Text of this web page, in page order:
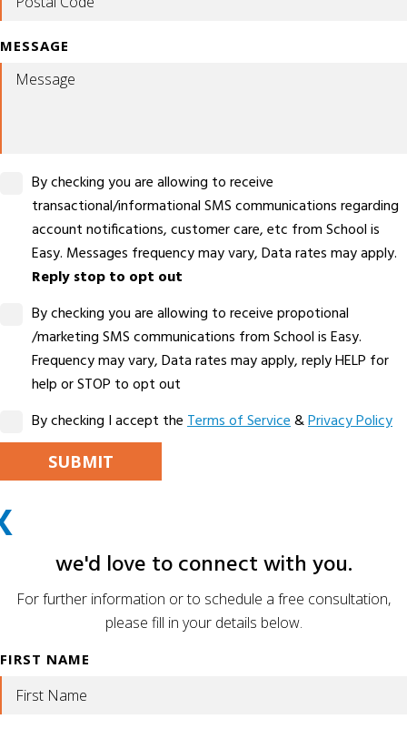
MESSAGE
By checking you are allowing to receive
transactional/informational SMS communications regarding
account notifications, customer care, etc from School is
Easy. Messages frequency may vary, Data rates may apply.
Reply stop to opt out
By checking you are allowing to receive propotional
/marketing SMS communications from School is Easy.
Frequency may vary, Data rates may apply, reply HELP for
help or STOP to opt out
By checking I accept theTerms of Service&Privacy Policy
LEAVE THIS FIELD EMPTY.
ALTERNATIVE:
we'd love to connect with you.
For further information or to schedule a free consultation,
please fill in your details below.
FIRST NAME